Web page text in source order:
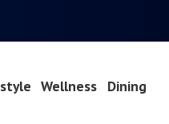
Wellness Dining